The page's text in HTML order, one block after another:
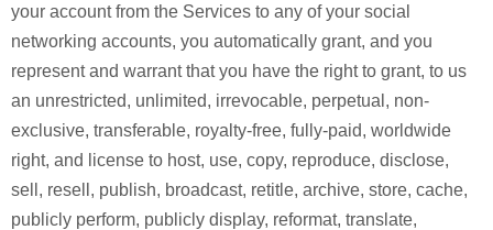
your account from the Services to any of your social
networking accounts, you automatically grant, and you
represent and warrant that you have the right to grant, to us
an unrestricted, unlimited, irrevocable, perpetual, non-
exclusive, transferable, royalty-free, fully-paid, worldwide
right, and license to host, use, copy, reproduce, disclose,
sell, resell, publish, broadcast, retitle, archive, store, cache,
publicly perform, publicly display, reformat, translate,